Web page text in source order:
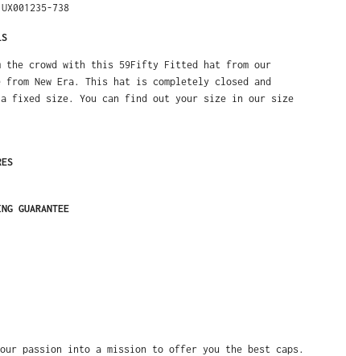
UX001235-738
the crowd with this 59Fifty Fitted hat from our
New Era. This hat is completely closed and
a fixed size. You can find out your size in our size
GUARANTEE
passion into a mission to offer you the best caps.